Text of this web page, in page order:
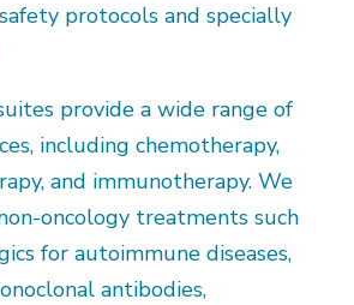
protocols and specially
provide a wide range of
including chemotherapy,
and immunotherapy. We
oncology treatments such
for autoimmune diseases,
antibodies,